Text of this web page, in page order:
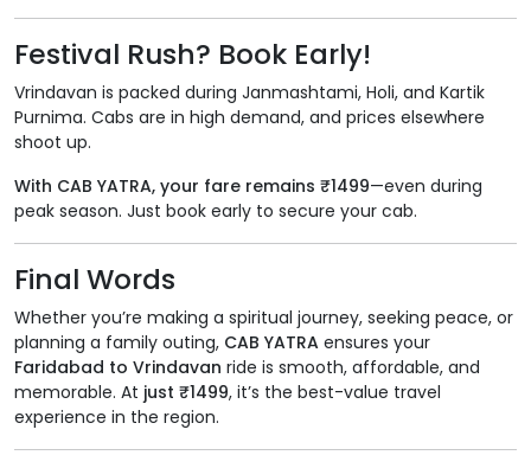
Festival Rush? Book Early!
Vrindavan is packed during Janmashtami, Holi, and Kartik
Purnima. Cabs are in high demand, and prices elsewhere
shoot up.
With CAB YATRA, your fare remains ₹1499—even during
peak season. Just book early to secure your cab.
Final Words
Whether you’re making a spiritual journey, seeking peace, or
planning a family outing, CAB YATRA ensures your
Faridabad to Vrindavan ride is smooth, affordable, and
memorable. At just ₹1499, it’s the best-value travel
experience in the region.